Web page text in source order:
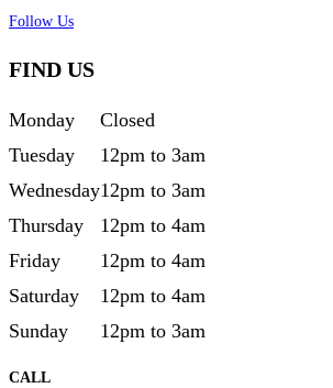
Follow Us
FIND US
Monday
Closed
Tuesday
12pm to 3am
Wednesday12pm to 3am
Thursday
12pm to 4am
Friday
12pm to 4am
Saturday
12pm to 4am
Sunday
12pm to 3am
CALL